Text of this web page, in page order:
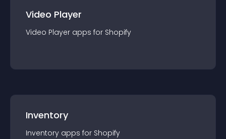
Video Player
Video Player apps for Shopify
Inventory
Inventory apps for Shopify